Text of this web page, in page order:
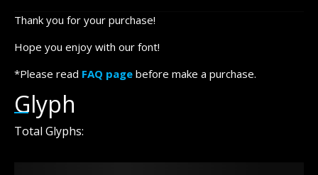
Thank you for your purchase!
Hope you enjoy with our font!
*Please read FAQ page before make a purchase.
Glyph
Total Glyphs: